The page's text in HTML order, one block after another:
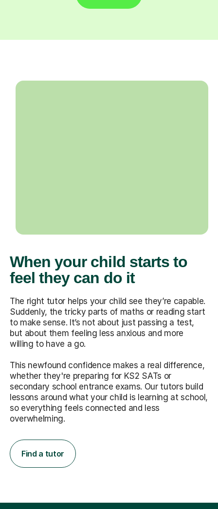
When your child starts to
feel they can do it
The right tutor helps your child see they’re capable.
Suddenly, the tricky parts of maths or reading start
to make sense. It’s not about just passing a test,
but about them feeling less anxious and more
willing to have a go.
This newfound confidence makes a real difference,
whether they're preparing for KS2 SATs or
secondary school entrance exams. Our tutors build
lessons around what your child is learning at school,
so everything feels connected and less
overwhelming.
Find a tutor